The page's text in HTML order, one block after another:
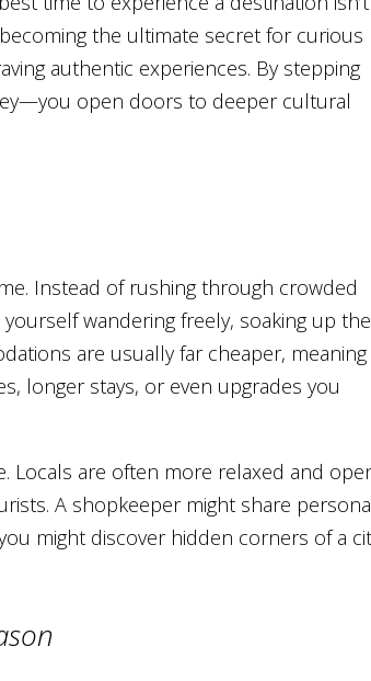
the ultimate secret for curious
authentic experiences. By stepping
open doors to deeper cultural
Instead of rushing through crowded
wandering freely, soaking up the
are usually far cheaper, meaning
longer stays, or even upgrades you
Locals are often more relaxed and
A shopkeeper might share
might discover hidden corners of a